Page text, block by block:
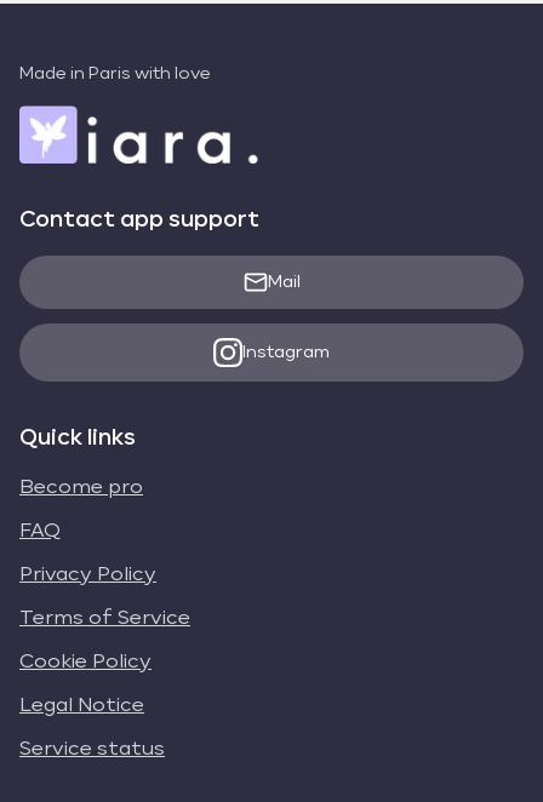
Made in Paris with love
Contact app support
Mail
Instagram
Quick links
Become pro
FAQ
Privacy Policy
Terms of Service
Cookie Policy
Legal Notice
Service status